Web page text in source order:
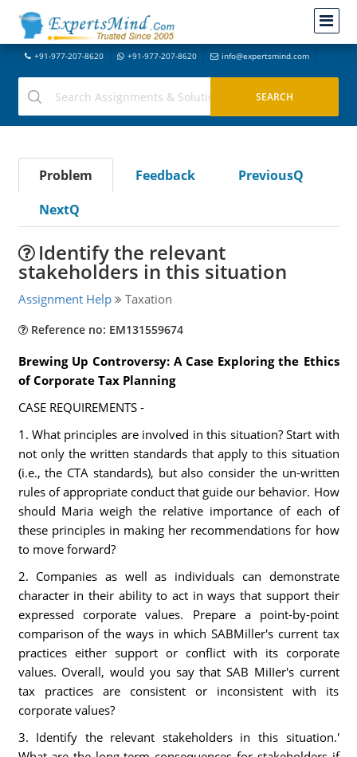
+91-977-207-8620 +91-977-207-8620 info@expertsmind.com
Problem Feedback
PreviousQ
NextQ
Identify the relevant
stakeholders in this situation
Assignment Help Taxation
Reference no: EM131559674
Brewing Up Controversy: A Case Exploring the Ethics
of Corporate Tax Planning
CASE REQUIREMENTS -
1. What principles are involved in this situation? Start with
not only the written standards that apply to this situation
(i.e., the CTA standards), but also consider the un-written
rules of appropriate conduct that guide our behavior. How
should Maria weigh the relative importance of each of
these principles in making her recommendations for how
to move forward?
2. Companies as well as individuals can demonstrate
character in their ability to act in ways that support their
expressed corporate values. Prepare a point-by-point
comparison of the ways in which SABMiller's current tax
practices either support or conflict with its corporate
values. Overall, would you say that SAB MiIIer's current
tax practices are consistent or inconsistent with its
corporate values?
3. Identify the relevant stakeholders in this situation.'